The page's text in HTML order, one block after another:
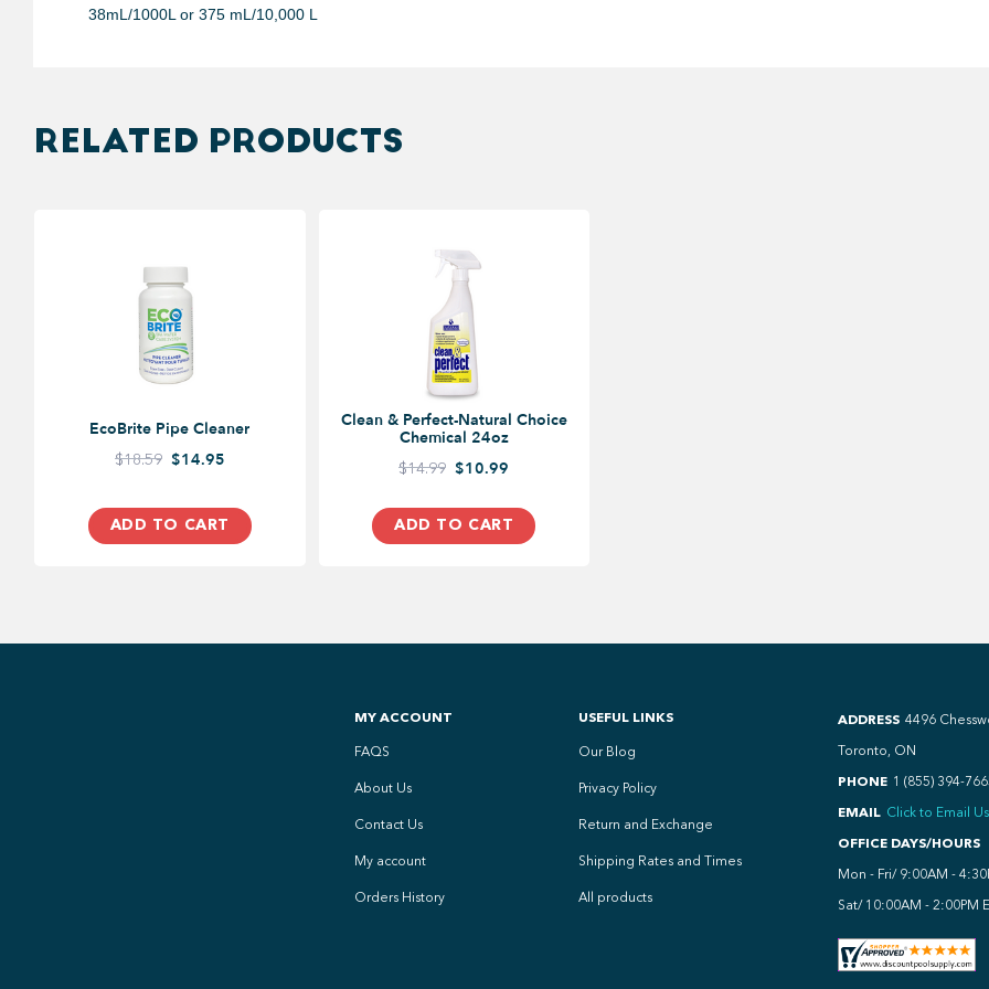
38mL/1000L or 375 mL/10,000 L
RELATED PRODUCTS
EcoBrite Pipe Cleaner
$18.59 $14.95
ADD TO CART
Clean & Perfect-Natural Choice
Chemical 24oz
$14.99 $10.99
ADD TO CART
MY ACCOUNT
FAQS
About Us
Contact Us
My account
Orders History
USEFUL LINKS
Our Blog
Privacy Policy
Return and Exchange
Shipping Rates and Times
All products
ADDRESS 4496
Toronto, ON
PHONE 1 (855) 394-
EMAIL Click to Email Us
OFFICE DAYS/HOURS
Mon - Fri/ 9:00AM -
Sat/ 10:00AM - 2:00PM